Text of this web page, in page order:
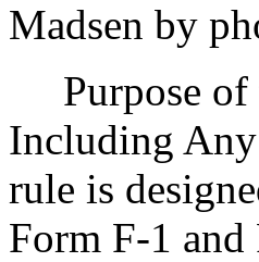
Madsen by
Purpose of
Including
rule is
Form F-1